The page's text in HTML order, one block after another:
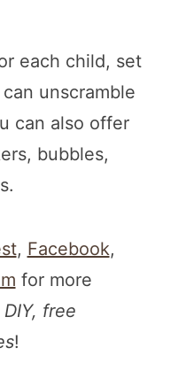
each child, set
unscramble
can also offer
bubbles,
, Facebook,
for more
free
!